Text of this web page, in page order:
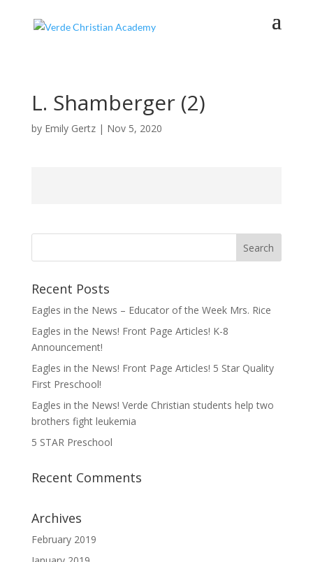
L. Shamberger (2)
by Emily Gertz| Nov 5, 2020
Recent Posts
Eagles in the News – Educator of the Week Mrs. Rice
Eagles in the News! Front Page Articles! K-8
Announcement!
Eagles in the News! Front Page Articles! 5 Star Quality
First Preschool!
Eagles in the News! Verde Christian students help two
brothers fight leukemia
5 STAR Preschool
Recent Comments
Archives
February 2019